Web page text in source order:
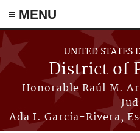
≡ MENU
Skip to main content
UNITED STATES
District of
Honorable Raúl M.
Ada I. García-Rivera,